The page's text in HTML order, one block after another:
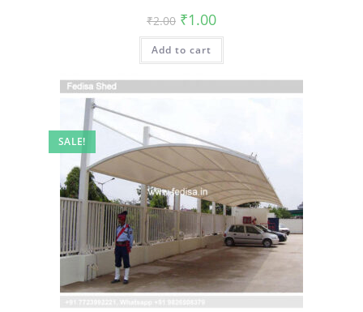
₹2.00 Original
price
was:
₹2.00.
₹1.00Current
is:
Add to cart
SALE!